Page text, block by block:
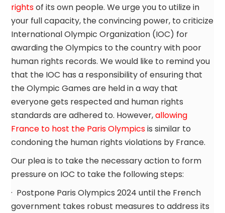
rightsof its own people. We urge you to utilize in
your full capacity, the convincing power, to criticize
International Olympic Organization (IOC) for
awarding the Olympics to the country with poor
human rights records. We would like to remind you
that the IOC has a responsibility of ensuring that
the Olympic Games are held in a way that
everyone gets respected and human rights
standards are adhered to. However,allowing
France to host the Paris Olympicsis similar to
condoning the human rights violations by France.
Our plea is to take the necessary action to form
pressure on IOC to take the following steps:
· Postpone Paris Olympics 2024 until the French
government takes robust measures to address its